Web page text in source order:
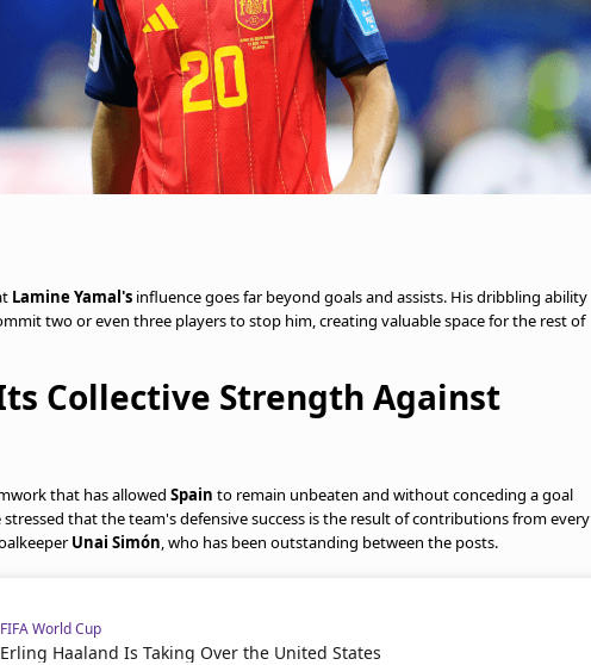
Lamine Yamal's influence goes far beyond goals and assists. His dribbling ability
two or even three players to stop him, creating valuable space for the rest of
Collective Strength Against
that has allowed Spain to remain unbeaten and without conceding a goal
that the team's defensive success is the result of contributions from every
Unai Simón, who has been outstanding between the posts.
FIFA World Cup
Erling Haaland Is Taking Over the United States